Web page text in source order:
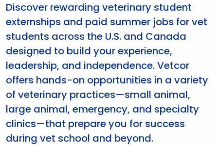
Discover rewarding veterinary student
externships and paid summer jobs for vet
students across the U.S. and Canada
designed to build your experience,
leadership, and independence. Vetcor
offers hands-on opportunities in a variety
of veterinary practices—small animal,
large animal, emergency, and specialty
clinics—that prepare you for success
during vet school and beyond.